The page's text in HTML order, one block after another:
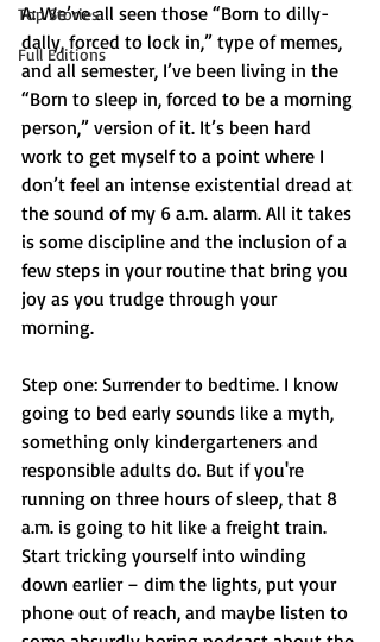
Top Stories
Full Editions
A: We’ve all seen those “Born to dilly-
dally, forced to lock in,” type of memes,
and all semester, I’ve been living in the
“Born to sleep in, forced to be a morning
person,” version of it. It’s been hard
work to get myself to a point where I
don’t feel an intense existential dread at
the sound of my 6 a.m. alarm. All it takes
is some discipline and the inclusion of a
few steps in your routine that bring you
joy as you trudge through your
morning.
Step one: Surrender to bedtime. I know
going to bed early sounds like a myth,
something only kindergarteners and
responsible adults do. But if you're
running on three hours of sleep, that 8
a.m. is going to hit like a freight train.
Start tricking yourself into winding
down earlier – dim the lights, put your
phone out of reach, and maybe listen to